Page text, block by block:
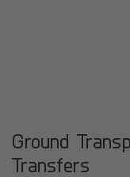
Ground
Transfers